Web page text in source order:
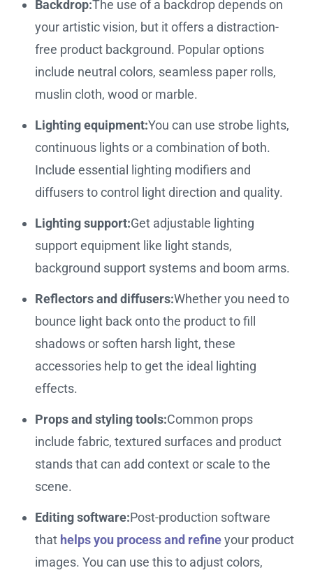
Backdrop:The use of a backdrop depends on
your artistic vision, but it offers a distraction-
free product background. Popular options
include neutral colors, seamless paper rolls,
muslin cloth, wood or marble.
Lighting equipment:You can use strobe lights,
continuous lights or a combination of both.
Include essential lighting modifiers and
diffusers to control light direction and quality.
Lighting support:Get adjustable lighting
support equipment like light stands,
background support systems and boom arms.
Reflectors and diffusers:Whether you need to
bounce light back onto the product to fill
shadows or soften harsh light, these
accessories help to get the ideal lighting
effects.
Props and styling tools:Common props
include fabric, textured surfaces and product
stands that can add context or scale to the
scene.
Editing software:Post-production software
that helps you process and refineyour product
images. You can use this to adjust colors,